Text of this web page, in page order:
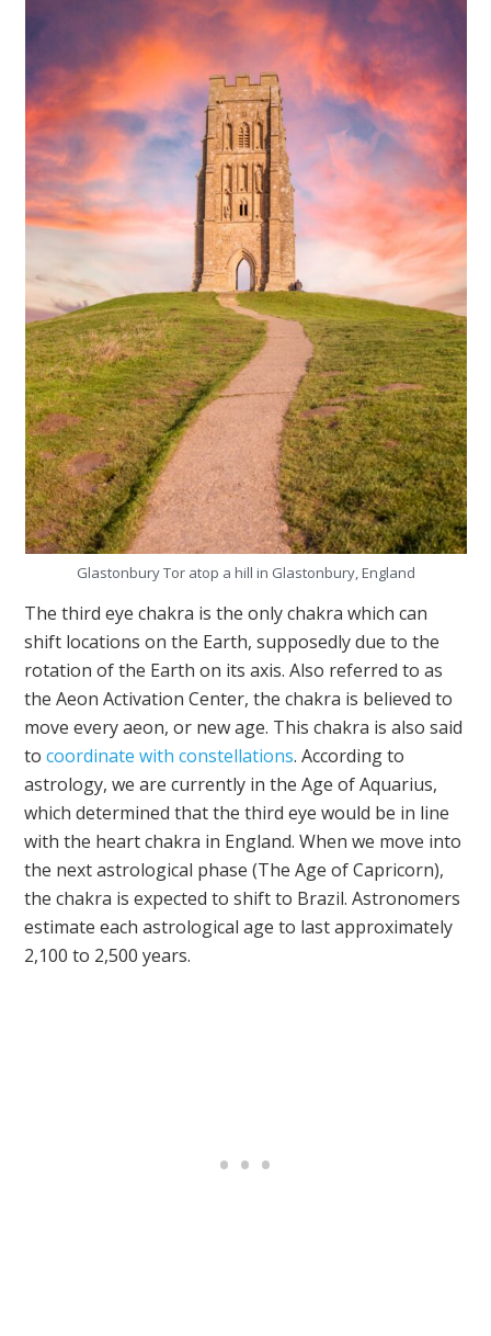
Glastonbury Tor atop a hill in Glastonbury, England
The third eye chakra is the only chakra which can
shift locations on the Earth, supposedly due to the
rotation of the Earth on its axis. Also referred to as
the Aeon Activation Center, the chakra is believed to
move every aeon, or new age. This chakra is also said
tocoordinate with constellations. According to
astrology, we are currently in the Age of Aquarius,
which determined that the third eye would be in line
with the heart chakra in England. When we move into
the next astrological phase (The Age of Capricorn),
the chakra is expected to shift to Brazil. Astronomers
estimate each astrological age to last approximately
2,100 to 2,500 years.